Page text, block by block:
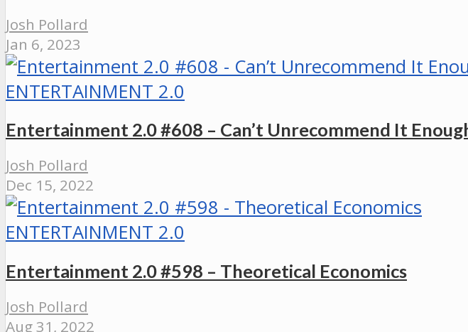
Josh Pollard
Jan 6, 2023
ENTERTAINMENT 2.0
Entertainment 2.0 #608 – Can’t Unrecommend It
Josh Pollard
Dec 15, 2022
ENTERTAINMENT 2.0
Entertainment 2.0 #598 – Theoretical Economics
Josh Pollard
Aug 31, 2022